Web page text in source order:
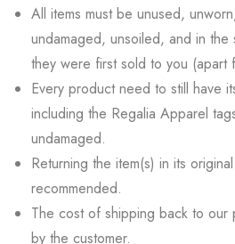
All items must be unused,
undamaged, unsoiled, and in the
they were first sold to you (apart
Every product need to still have
including the Regalia Apparel
undamaged.
Returning the item(s) in its
recommended.
The cost of shipping back to our
by the customer.